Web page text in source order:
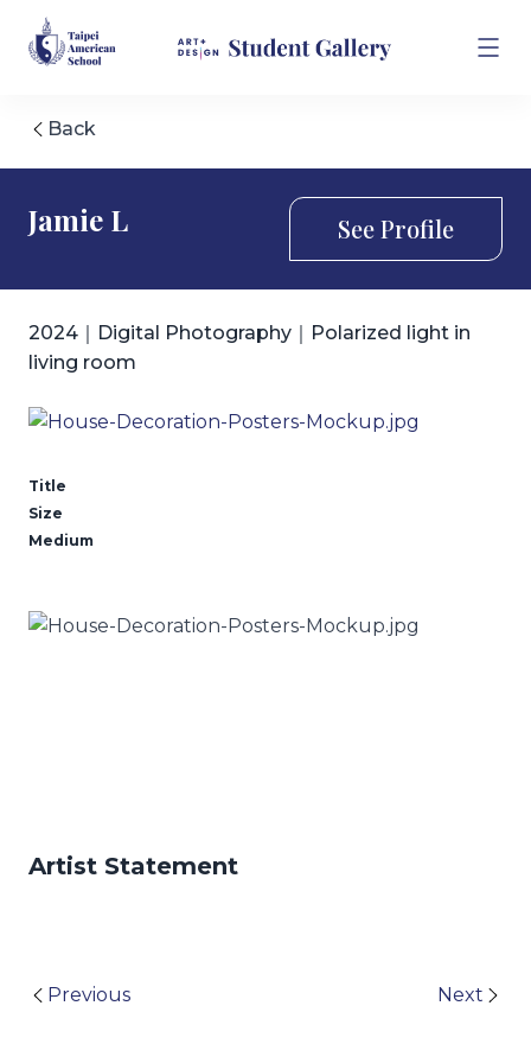
Back
Jamie L See Profile
2024｜Digital Photography｜Polarized light in
living room
Title
Size
Medium
Artist Statement
Previous Next